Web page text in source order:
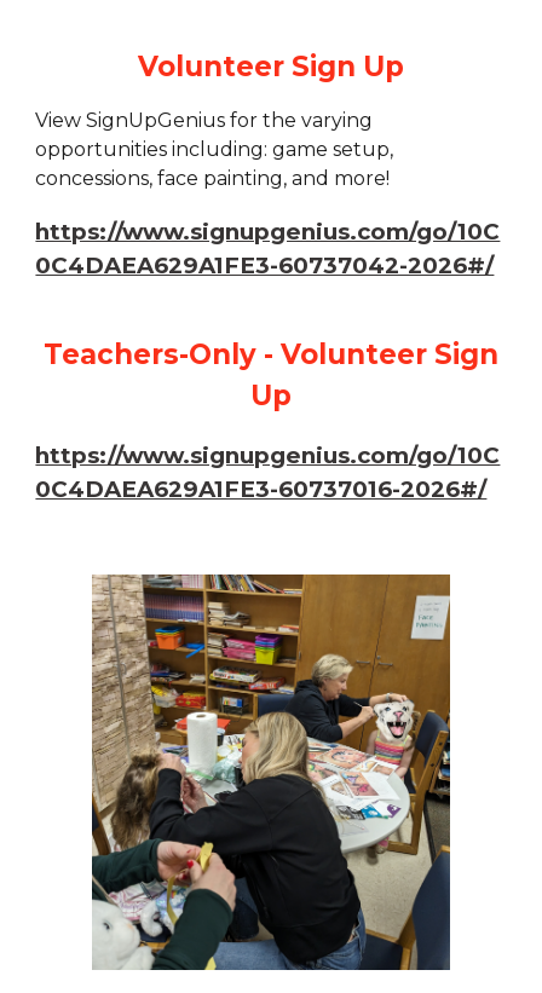
Volunteer Sign Up
View SignUpGenius for the varying
opportunities including: game setup,
concessions, face painting, and more!
https://www.signupgenius.com/go/10C
0C4DAEA629A1FE3-60737042-2026#/
Teachers-Only - Volunteer Sign
Up
https://www.signupgenius.com/go/10C
0C4DAEA629A1FE3-60737016-2026#/